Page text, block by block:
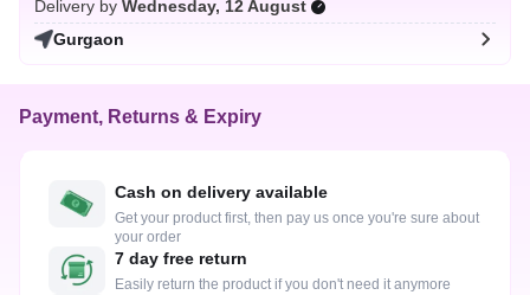
Delivery by Wednesday, 12 August
Gurgaon
Payment, Returns & Expiry
Cash on delivery available
Get your product first, then pay us once you're sure about
your order
7 day free return
Easily return the product if you don't need it anymore